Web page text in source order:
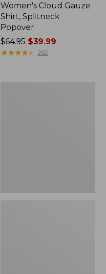
Women's Cloud Gauze
Shirt, Splitneck
Popover
Price
was
$64.95 $39.99
★★★★★
★★★★★ 252